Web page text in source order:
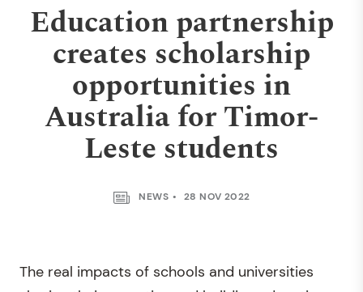
Education partnership
creates scholarship
opportunities in
Australia for Timor-
Leste students
NEWS 28 NOV 2022
The real impacts of schools and universities